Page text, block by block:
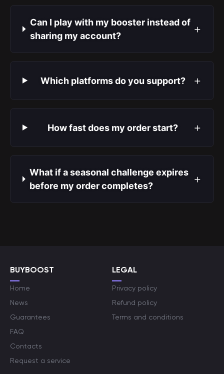
Can I play with my booster instead of
sharing my account?
+
Which platforms do you support? +
How fast does my order start? +
What if a seasonal challenge expires
before my order completes?
+
BUYBOOST
Home
News
Guarantees
FAQ
Contacts
Request a service
LEGAL
Privacy policy
Refund policy
Terms and conditions